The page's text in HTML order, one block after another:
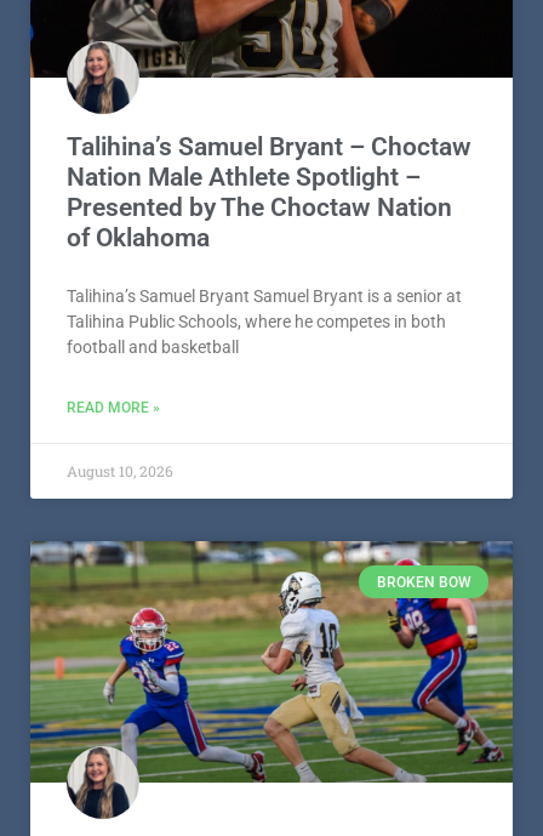
Talihina’s Samuel Bryant – Choctaw
Nation Male Athlete Spotlight –
Presented by The Choctaw Nation
of Oklahoma
Talihina’s Samuel Bryant Samuel Bryant is a senior at
Talihina Public Schools, where he competes in both
football and basketball
READ MORE »
August 10, 2026
BROKEN BOW